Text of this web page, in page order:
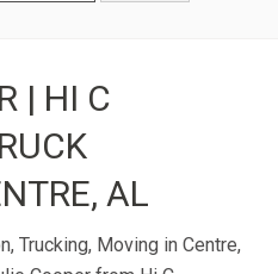
| HI C
AL
Trucking, Moving in Centre,